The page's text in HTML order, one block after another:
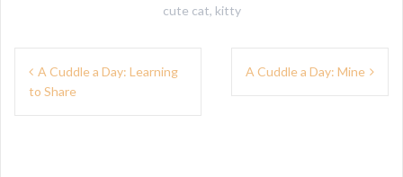
cute cat, kitty
A Cuddle a Day: Learning
to Share
A Cuddle a Day: Mine